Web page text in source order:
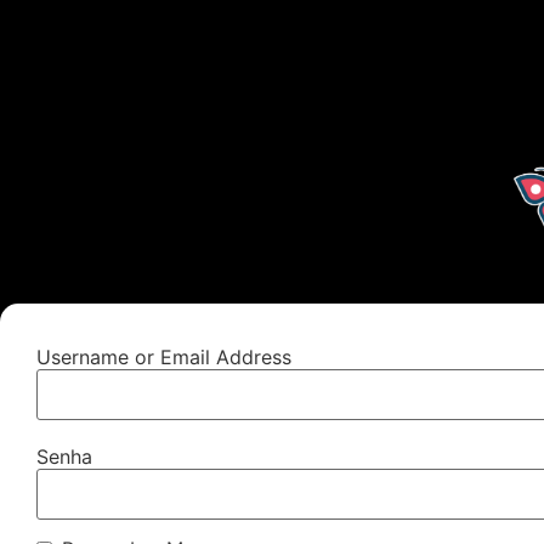
Username or Email Address
Senha